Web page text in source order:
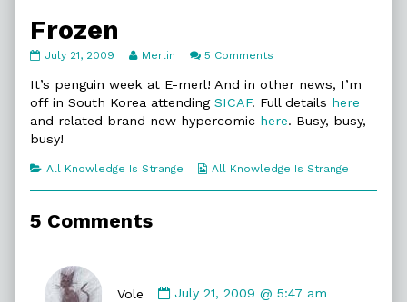
Frozen
Frozen
on
July 21, 2009
Read
posts
by
author
Merlin 5 Comments
It’s penguin week at E-merl! And in other news, I’m
off in South Korea attending SICAF. Full details here
and related brand new hypercomic here. Busy, busy,
busy!
Categories
All Knowledge Is Strange
Webcomic
All Knowledge Is Strange
5 Comments
Vole
by
July 21, 2009 @ 5:47 am